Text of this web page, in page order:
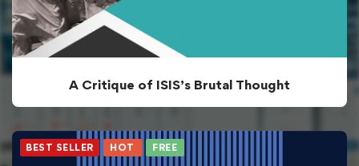
A Critique of ISIS’s Brutal Thought
BEST SELLER HOT FREE